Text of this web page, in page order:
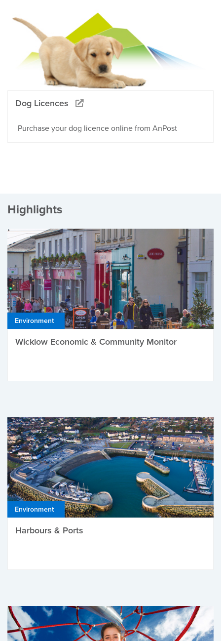
Dog Licences
Purchase your dog licence online from AnPost
Highlights
Environment
Wicklow Economic & Community Monitor
Environment
Harbours & Ports